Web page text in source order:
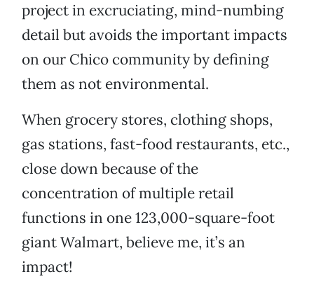
project in excruciating, mind-numbing
detail but avoids the important impacts
on our Chico community by defining
them as not environmental.
When grocery stores, clothing shops,
gas stations, fast-food restaurants, etc.,
close down because of the
concentration of multiple retail
functions in one 123,000-square-foot
giant Walmart, believe me, it’s an
impact!